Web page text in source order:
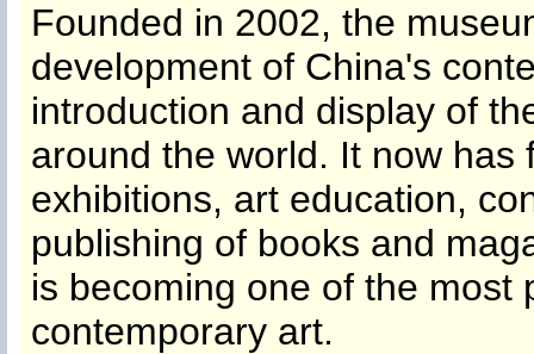
Founded in 2002, the
development of China's
introduction and display of
around the world. It now has
exhibitions, art education,
publishing of books and
is becoming one of the most
contemporary art.